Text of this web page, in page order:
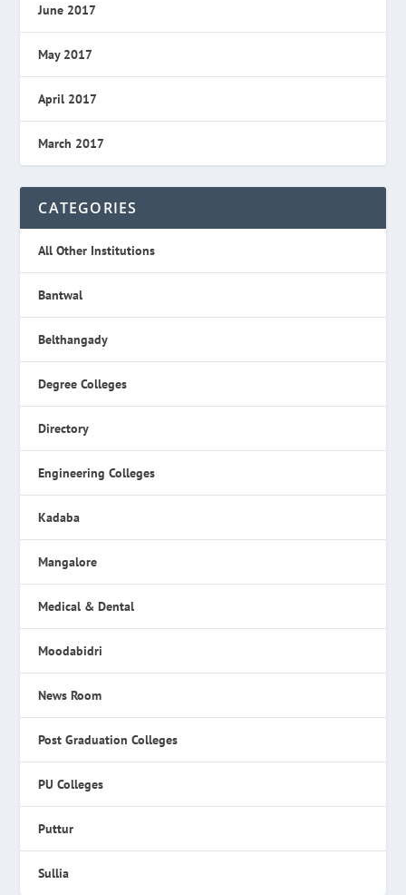
June 2017
May 2017
April 2017
March 2017
CATEGORIES
All Other Institutions
Bantwal
Belthangady
Degree Colleges
Directory
Engineering Colleges
Kadaba
Mangalore
Medical & Dental
Moodabidri
News Room
Post Graduation Colleges
PU Colleges
Puttur
Sullia